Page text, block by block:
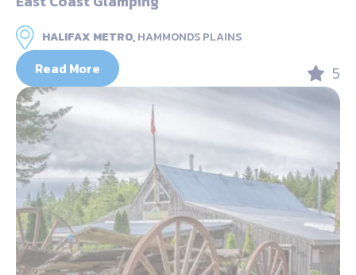
HALIFAX METRO,HAMMONDS PLAINS
Read More 5